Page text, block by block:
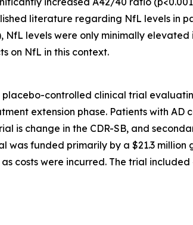
literature regarding NfL levels in
levels were only minimally elevated
on NfL in this context.
controlled clinical trial
extension phase. Patients with AD
is change in the CDR-SB, and
was funded primarily by a $21.3
costs were incurred. The trial included